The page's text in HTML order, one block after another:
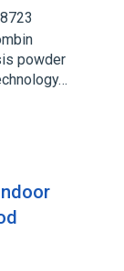
powder